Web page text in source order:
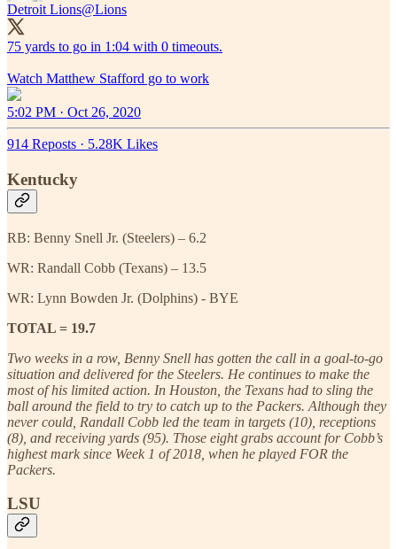
Detroit Lions@Lions
75 yards to go in 1:04 with 0 timeouts.
Watch Matthew Stafford go to work
5:02 PM · Oct 26, 2020
914 Reposts · 5.28K Likes
Kentucky
RB: Benny Snell Jr. (Steelers) – 6.2
WR: Randall Cobb (Texans) – 13.5
WR: Lynn Bowden Jr. (Dolphins) - BYE
TOTAL = 19.7
Two weeks in a row, Benny Snell has gotten the call in a goal-to-go
situation and delivered for the Steelers. He continues to make the
most of his limited action. In Houston, the Texans had to sling the
ball around the field to try to catch up to the Packers. Although they
never could, Randall Cobb led the team in targets (10), receptions
(8), and receiving yards (95). Those eight grabs account for Cobb’s
highest mark since Week 1 of 2018, when he played FOR the
Packers.
LSU